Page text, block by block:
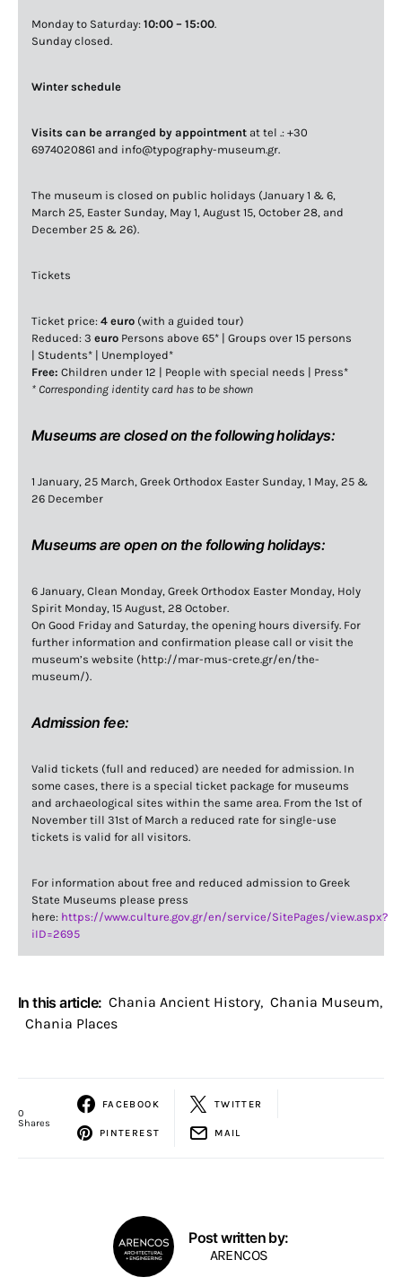
Monday to Saturday: 10:00 – 15:00.
Sunday closed.
Winter schedule
Visits can be arranged by appointment at tel .: +30
6974020861 and info@typography-museum.gr.
The museum is closed on public holidays (January 1 & 6,
March 25, Easter Sunday, May 1, August 15, October 28, and
December 25 & 26).
Tickets
Ticket price: 4 euro (with a guided tour)
Reduced: 3 euro Persons above 65* | Groups over 15 persons
| Students* | Unemployed*
Free: Children under 12 | People with special needs | Press*
* Corresponding identity card has to be shown
Museums are closed on the following holidays:
1 January, 25 March, Greek Orthodox Easter Sunday, 1 May, 25 &
26 December
Museums are open on the following holidays:
6 January, Clean Monday, Greek Orthodox Easter Monday, Holy
Spirit Monday, 15 August, 28 October.
On Good Friday and Saturday, the opening hours diversify. For
further information and confirmation please call or visit the
museum’s website (http://mar-mus-crete.gr/en/the-
museum/).
Admission fee:
Valid tickets (full and reduced) are needed for admission. In
some cases, there is a special ticket package for museums
and archaeological sites within the same area. From the 1st of
November till 31st of March a reduced rate for single-use
tickets is valid for all visitors.
For information about free and reduced admission to Greek
State Museums please press
here: https://www.culture.gov.gr/en/service/SitePages/view.aspx?
iID=2695
In this article: Chania Ancient History, Chania Museum,
Chania Places
0
Shares
FACEBOOK TWITTER
PINTEREST MAIL
Post written by:
ARENCOS